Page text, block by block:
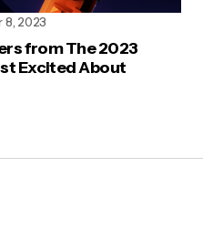
8, 2023
from The 2023
Excited About